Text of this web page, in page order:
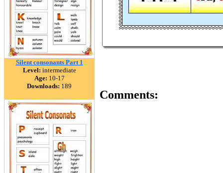
Silent consonants Part 1
Level: intermediate
Age: 10-17
Downloads: 189
Comments: